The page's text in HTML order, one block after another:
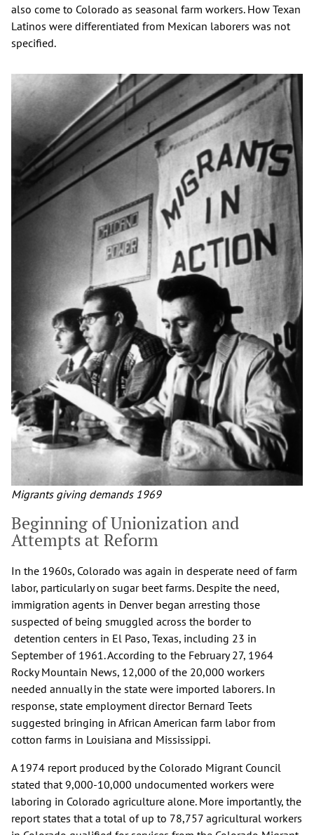
also come to Colorado as seasonal farm workers. How Texan
Latinos were differentiated from Mexican laborers was not
specified.
Migrants giving demands 1969
Beginning of Unionization and
Attempts at Reform
In the 1960s, Colorado was again in desperate need of farm
labor, particularly on sugar beet farms. Despite the need,
immigration agents in Denver began arresting those
suspected of being smuggled across the border to
detention centers in El Paso, Texas, including 23 in
September of 1961. According to the February 27, 1964
Rocky Mountain News, 12,000 of the 20,000 workers
needed annually in the state were imported laborers. In
response, state employment director Bernard Teets
suggested bringing in African American farm labor from
cotton farms in Louisiana and Mississippi.
A 1974 report produced by the Colorado Migrant Council
stated that 9,000-10,000 undocumented workers were
laboring in Colorado agriculture alone. More importantly, the
report states that a total of up to 78,757 agricultural workers